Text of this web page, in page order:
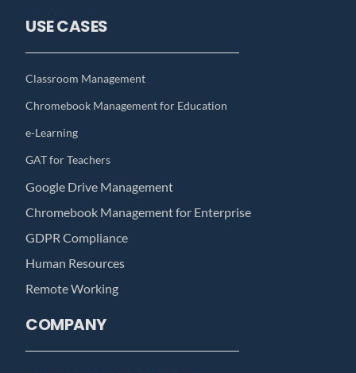
USE CASES
Classroom Management
Chromebook Management for Education
e-Learning
GAT for Teachers
Google Drive Management
Chromebook Management for Enterprise
GDPR Compliance
Human Resources
Remote Working
COMPANY